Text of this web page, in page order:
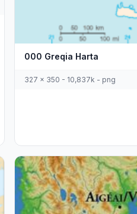
000 Greqia Harta
327 x 350 - 10,837k - png